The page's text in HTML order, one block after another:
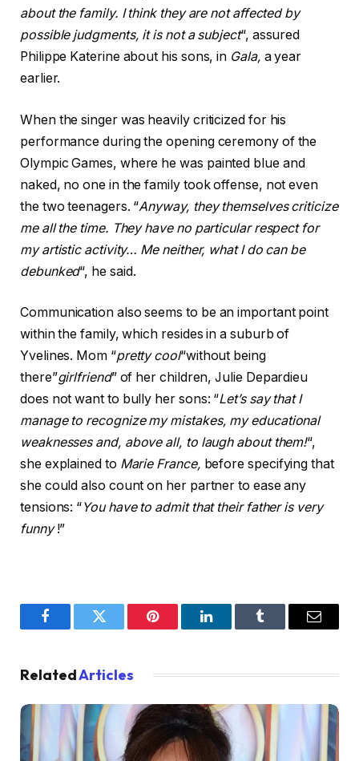
about the family. I think they are not affected by
possible judgments, it is not a subject“, assured
Philippe Katerine about his sons, in Gala, a year
earlier.
When the singer was heavily criticized for his
performance during the opening ceremony of the
Olympic Games, where he was painted blue and
naked, no one in the family took offense, not even
the two teenagers. “Anyway, they themselves criticize
me all the time. They have no particular respect for
my artistic activity… Me neither, what I do can be
debunked“, he said.
Communication also seems to be an important point
within the family, which resides in a suburb of
Yvelines. Mom “pretty cool“without being
there”girlfriend” of her children, Julie Depardieu
does not want to bully her sons: “Let’s say that I
manage to recognize my mistakes, my educational
weaknesses and, above all, to laugh about them!“,
she explained to Marie France, before specifying that
she could also count on her partner to ease any
tensions: “You have to admit that their father is very
funny!”
FacebookTwitter Pinterest LinkedInTumblr Email
RelatedArticles